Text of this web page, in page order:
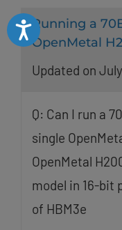
Accessibility
Running a
OpenMetal
Updated on
Q: Can I run a
single
OpenMetal
model in 16-bit
of HBM3e